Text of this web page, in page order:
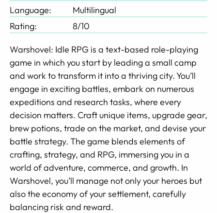
Language:
Multilingual
Rating:
8/10
Warshovel: Idle RPG is a text-based role-playing
game in which you start by leading a small camp
and work to transform it into a thriving city. You’ll
engage in exciting battles, embark on numerous
expeditions and research tasks, where every
decision matters. Craft unique items, upgrade gear,
brew potions, trade on the market, and devise your
battle strategy. The game blends elements of
crafting, strategy, and RPG, immersing you in a
world of adventure, commerce, and growth. In
Warshovel, you’ll manage not only your heroes but
also the economy of your settlement, carefully
balancing risk and reward.